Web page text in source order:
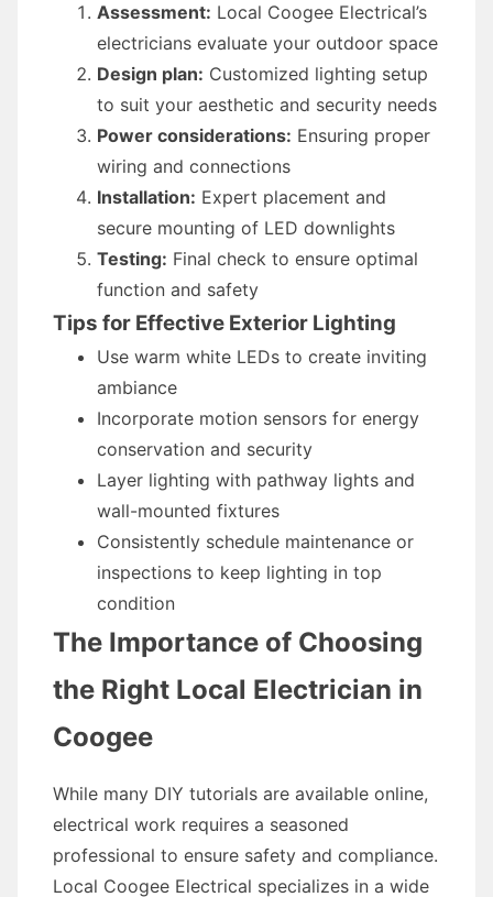
Assessment: Local Coogee Electrical’s
electricians evaluate your outdoor space
Design plan: Customized lighting setup
to suit your aesthetic and security needs
Power considerations: Ensuring proper
wiring and connections
Installation: Expert placement and
secure mounting of LED downlights
Testing: Final check to ensure optimal
function and safety
Tips for Effective Exterior Lighting
Use warm white LEDs to create inviting
ambiance
Incorporate motion sensors for energy
conservation and security
Layer lighting with pathway lights and
wall-mounted fixtures
Consistently schedule maintenance or
inspections to keep lighting in top
condition
The Importance of Choosing
the Right Local Electrician in
Coogee
While many DIY tutorials are available online,
electrical work requires a seasoned
professional to ensure safety and compliance.
Local Coogee Electrical specializes in a wide